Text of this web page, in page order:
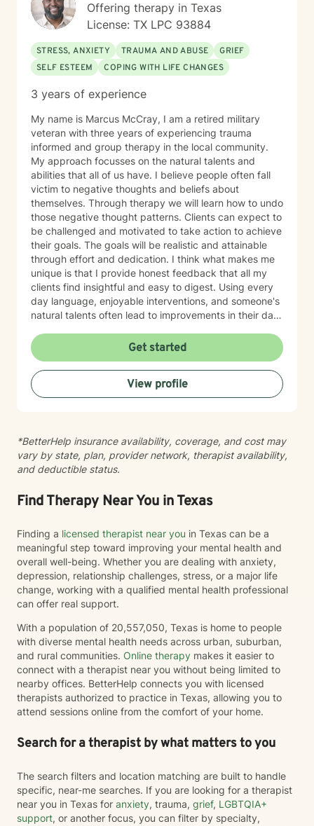
Offering therapy in Texas
License: TX LPC 93884
STRESS, ANXIETY TRAUMA AND ABUSE
GRIEF
SELF ESTEEM
COPING WITH LIFE CHANGES
3 years of experience
My name is Marcus McCray, I am a retired military
veteran with three years of experiencing trauma
informed and group therapy in the local community.
My approach focusses on the natural talents and
abilities that all of us have. I believe people often fall
victim to negative thoughts and beliefs about
themselves. Through therapy we will learn how to undo
those negative thought patterns. Clients can expect to
be challenged and motivated to take action to achieve
their goals. The goals will be realistic and attainable
through effort and dedication. I think what makes me
unique is that I provide honest feedback that all my
clients find insightful and easy to digest. Using every
day language, enjoyable interventions, and someone's
natural talents often lead to improvements in their daily
Get started
View profile
*BetterHelp insurance availability, coverage, and cost may
vary by state, plan, provider network, therapist availability,
and deductible status.
Find Therapy Near You in Texas
Finding a licensed therapist near you in Texas can be a
meaningful step toward improving your mental health and
overall well-being. Whether you are dealing with anxiety,
depression, relationship challenges, stress, or a major life
change, working with a qualified mental health professional
can offer real support.
With a population of 20,557,050, Texas is home to people
with diverse mental health needs across urban, suburban,
and rural communities. Online therapy makes it easier to
connect with a therapist near you without being limited to
nearby offices. BetterHelp connects you with licensed
therapists authorized to practice in Texas, allowing you to
attend sessions online from the comfort of your home.
Search for a therapist by what matters to you
The search filters and location matching are built to handle
specific, near-me searches. If you are looking for a therapist
near you in Texas for anxiety, trauma, grief, LGBTQIA+
support, or another focus, you can filter by specialty,